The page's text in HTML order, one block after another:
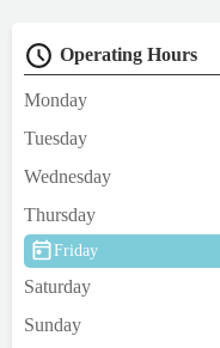
Operating Hours
Monday
Tuesday
Wednesday
Thursday
Friday
Saturday
Sunday